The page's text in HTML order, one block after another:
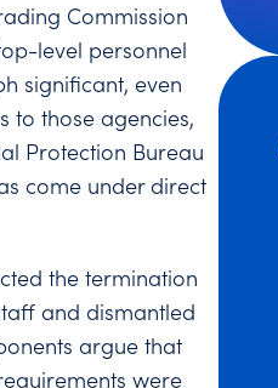
Commission
level personnel
significant, even
to those agencies,
Protection Bureau
come under direct
the termination
and dismantled
argue that
were